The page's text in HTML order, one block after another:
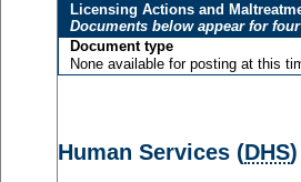
Licensing Actions and
Documents below appear for
Document type
None available for posting at this
Human Services (DHS